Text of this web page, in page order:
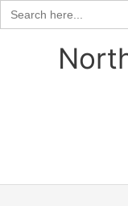
Search
for: